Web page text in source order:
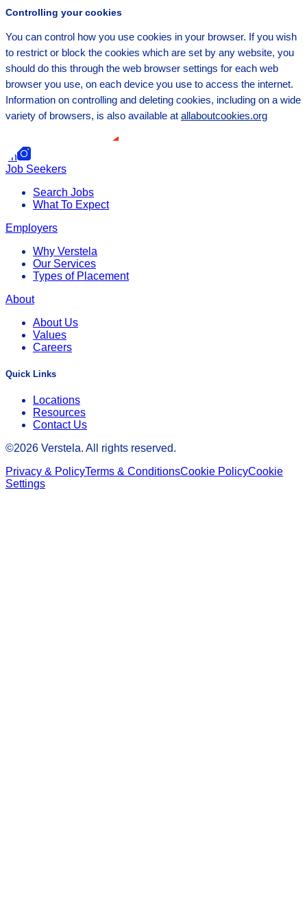
Controlling your cookies
You can control how you use cookies in your browser. If you wish
to restrict or block the cookies which are set by any website, you
should do this through the web browser settings for each web
browser you use, on each device you use to access the internet.
Information on controlling and deleting cookies, including on a wide
variety of browsers, is also available at allaboutcookies.org
in
Job Seekers
Search Jobs
What To Expect
Employers
Why Verstela
Our Services
Types of Placement
About
About Us
Values
Careers
Quick Links
Locations
Resources
Contact Us
©2026 Verstela. All rights reserved.
Privacy & PolicyTerms & ConditionsCookie PolicyCookie
Settings